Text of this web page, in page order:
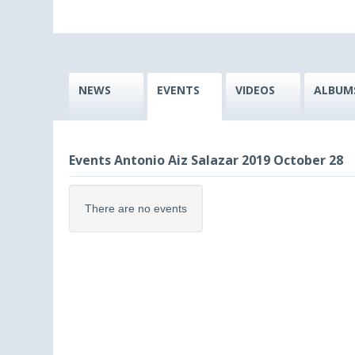
NEWS EVENTS VIDEOS
Events Antonio Aiz Salazar 2019 October 28
There are no events